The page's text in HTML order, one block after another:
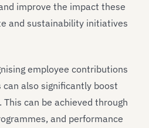
improve the impact these
and sustainability initiatives
employee contributions
also significantly boost
can be achieved through
and performance